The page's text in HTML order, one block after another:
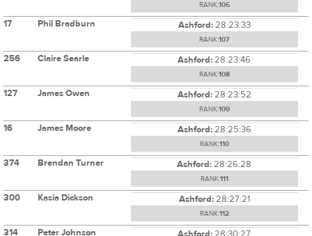
RANK:106
17 Phil Bradburn Ashford:28:23:33
RANK:107
256 Claire Searle Ashford:28:23:46
RANK:108
127 James Owen Ashford:28:23:52
RANK:109
16 James Moore Ashford:28:25:36
RANK:110
374 Brendan Turner Ashford:28:26:28
RANK:111
300 Kasia Dickson Ashford:28:27:21
RANK:112
314 Peter Johnson Ashford:28:30:27